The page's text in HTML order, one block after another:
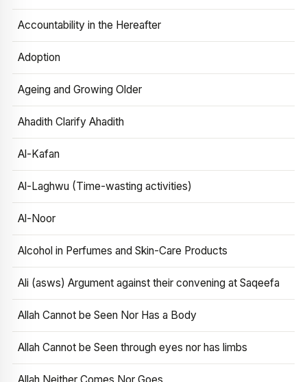
Accountability in the Hereafter
Adoption
Ageing and Growing Older
Ahadith Clarify Ahadith
Al-Kafan
Al-Laghwu (Time-wasting activities)
Al-Noor
Alcohol in Perfumes and Skin-Care Products
Ali (asws) Argument against their convening at Saqeefa
Allah Cannot be Seen Nor Has a Body
Allah Cannot be Seen through eyes nor has limbs